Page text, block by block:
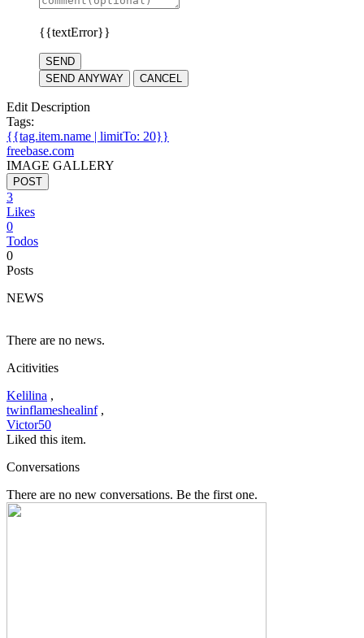
{{textError}}
SEND
SEND ANYWAY
CANCEL
Edit Description
Tags:
{{tag.item.name | limitTo: 20}}
freebase.com
IMAGE GALLERY
POST
3
Likes
0
Todos
0
Posts
NEWS
There are no news.
Acitivities
Kelilina ,
twinflameshealinf ,
Victor50
Liked this item.
Conversations
There are no new conversations. Be the first one.